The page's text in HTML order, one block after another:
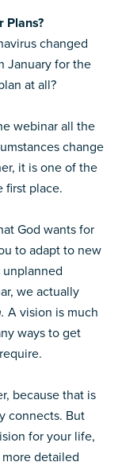
Plans?
changed
January for the
at all?
webinar all the
change
it is one of the
first place.
God wants for
to adapt to new
we actually
A vision is much
ways to get
because that is
connects. But
for your life,
detailed